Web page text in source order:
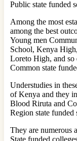
Public state funded
Among the most
among the best
Young men
School, Kenya
Loreto High, and so
Common state
Understudies in
of Kenya and they
Blood Riruta and
Region state funded
They are numerous
State funded